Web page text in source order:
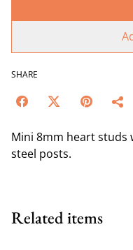
SHARE
Mini 8mm heart studs
steel posts.
Related items